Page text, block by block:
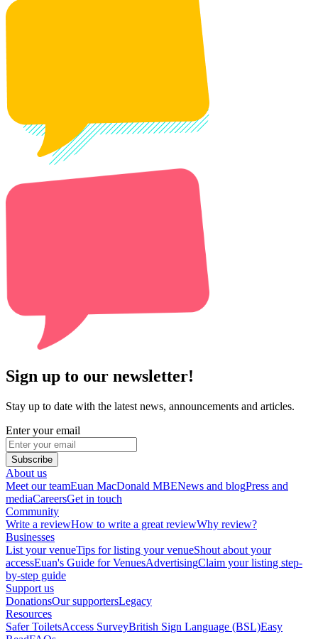
Sign up to our newsletter!
Stay up to date with the latest news, announcements and articles.
Enter your email
Subscribe
About us
Meet our teamEuan MacDonald MBENews and blogPress and
mediaCareersGet in touch
Community
Write a reviewHow to write a great reviewWhy review?
Businesses
List your venueTips for listing your venueShout about your
accessEuan's Guide for VenuesAdvertisingClaim your listing step-
by-step guide
Support us
DonationsOur supportersLegacy
Resources
Safer ToiletsAccess SurveyBritish Sign Language (BSL)Easy